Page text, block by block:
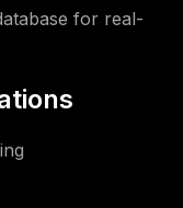
for real-